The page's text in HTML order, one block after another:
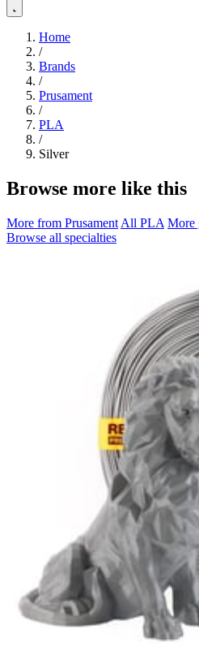
Home
/
Brands
/
Prusament
/
PLA
/
Silver
Browse more like this
More from Prusament All PLA More
Browse all specialties